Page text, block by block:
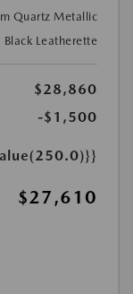
Quartz Metallic
Black Leatherette
$28,860
-$1,500
$27,610